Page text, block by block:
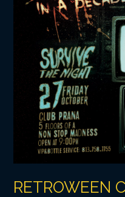
RETROWEEN